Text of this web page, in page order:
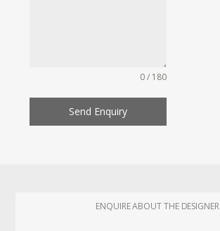
0 / 180
Send Enquiry
ENQUIRE ABOUT THE DESIGNER